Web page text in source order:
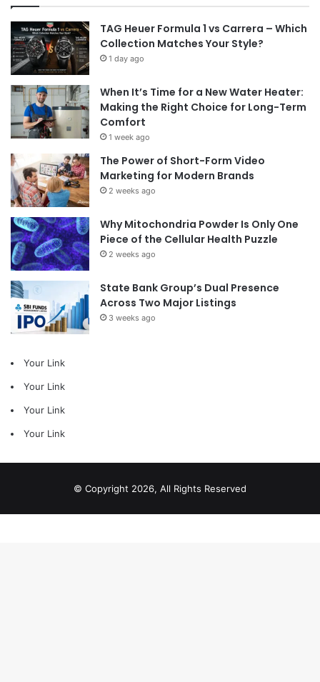
TAG Heuer Formula 1 vs Carrera – Which
Collection Matches Your Style?
1 day ago
When It’s Time for a New Water Heater:
Making the Right Choice for Long-Term
Comfort
1 week ago
The Power of Short-Form Video
Marketing for Modern Brands
2 weeks ago
Why Mitochondria Powder Is Only One
Piece of the Cellular Health Puzzle
2 weeks ago
State Bank Group’s Dual Presence
Across Two Major Listings
3 weeks ago
Your Link
Your Link
Your Link
Your Link
© Copyright 2026, All Rights Reserved